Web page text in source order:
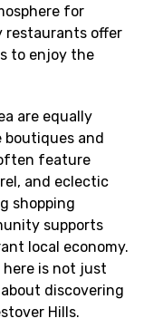
for
restaurants offer
to enjoy the
are equally
boutiques and
feature
and eclectic
shopping
supports
local economy.
is not just
discovering
Hills.